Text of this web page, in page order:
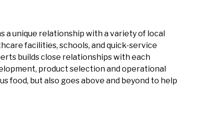
a unique relationship with a variety of local
facilities, schools, and quick-service
builds close relationships with each
product selection and operational
food, but also goes above and beyond to help